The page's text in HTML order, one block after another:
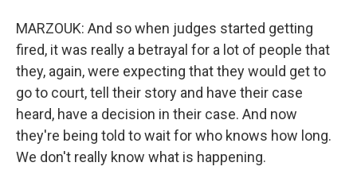
MARZOUK: And so when judges started getting
fired, it was really a betrayal for a lot of people that
they, again, were expecting that they would get to
go to court, tell their story and have their case
heard, have a decision in their case. And now
they're being told to wait for who knows how long.
We don't really know what is happening.